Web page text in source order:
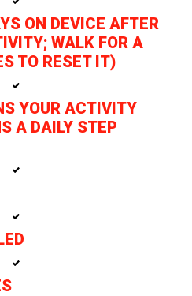
ON DEVICE AFTER
WALK FOR A
TO RESET IT)
YOUR ACTIVITY
A DAILY STEP